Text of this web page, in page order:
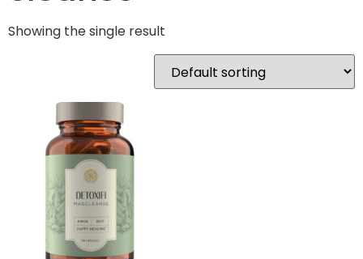
Showing the single result